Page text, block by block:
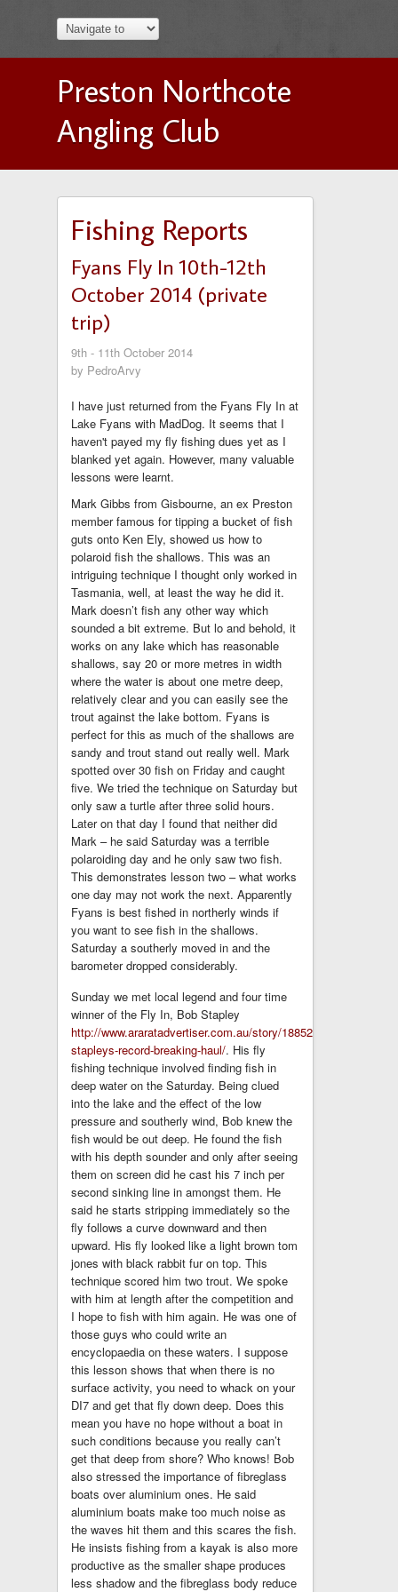
Preston Northcote
Angling Club
Fishing Reports
Fyans Fly In 10th-12th
October 2014 (private
trip)
9th - 11th October 2014
by PedroArvy
I have just returned from the Fyans Fly In at
Lake Fyans with MadDog. It seems that I
haven't payed my fly fishing dues yet as I
blanked yet again. However, many valuable
lessons were learnt.
Mark Gibbs from Gisbourne, an ex Preston
member famous for tipping a bucket of fish
guts onto Ken Ely, showed us how to
polaroid fish the shallows. This was an
intriguing technique I thought only worked in
Tasmania, well, at least the way he did it.
Mark doesn’t fish any other way which
sounded a bit extreme. But lo and behold, it
works on any lake which has reasonable
shallows, say 20 or more metres in width
where the water is about one metre deep,
relatively clear and you can easily see the
trout against the lake bottom. Fyans is
perfect for this as much of the shallows are
sandy and trout stand out really well. Mark
spotted over 30 fish on Friday and caught
five. We tried the technique on Saturday but
only saw a turtle after three solid hours.
Later on that day I found that neither did
Mark – he said Saturday was a terrible
polaroiding day and he only saw two fish.
This demonstrates lesson two – what works
one day may not work the next. Apparently
Fyans is best fished in northerly winds if
you want to see fish in the shallows.
Saturday a southerly moved in and the
barometer dropped considerably.
Sunday we met local legend and four time
winner of the Fly In, Bob Stapley
http://www.araratadvertiser.com.au/story/1885282/bob-
stapleys-record-breaking-haul/. His fly
fishing technique involved finding fish in
deep water on the Saturday. Being clued
into the lake and the effect of the low
pressure and southerly wind, Bob knew the
fish would be out deep. He found the fish
with his depth sounder and only after seeing
them on screen did he cast his 7 inch per
second sinking line in amongst them. He
said he starts stripping immediately so the
fly follows a curve downward and then
upward. His fly looked like a light brown tom
jones with black rabbit fur on top. This
technique scored him two trout. We spoke
with him at length after the competition and
I hope to fish with him again. He was one of
those guys who could write an
encyclopaedia on these waters. I suppose
this lesson shows that when there is no
surface activity, you need to whack on your
DI7 and get that fly down deep. Does this
mean you have no hope without a boat in
such conditions because you really can’t
get that deep from shore? Who knows! Bob
also stressed the importance of fibreglass
boats over aluminium ones. He said
aluminium boats make too much noise as
the waves hit them and this scares the fish.
He insists fishing from a kayak is also more
productive as the smaller shape produces
less shadow and the fibreglass body reduce